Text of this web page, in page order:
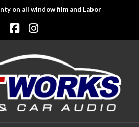
on all window film and Labor
Facebook
Instagram